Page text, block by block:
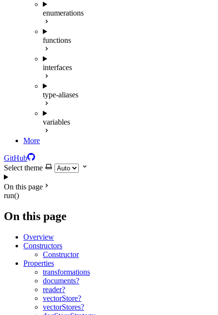
enumerations
functions
interfaces
type-aliases
variables
More
GitHub
Select theme
On this page
run()
On this page
Overview
Constructors
Constructor
Properties
transformations
documents?
reader?
vectorStore?
vectorStores?